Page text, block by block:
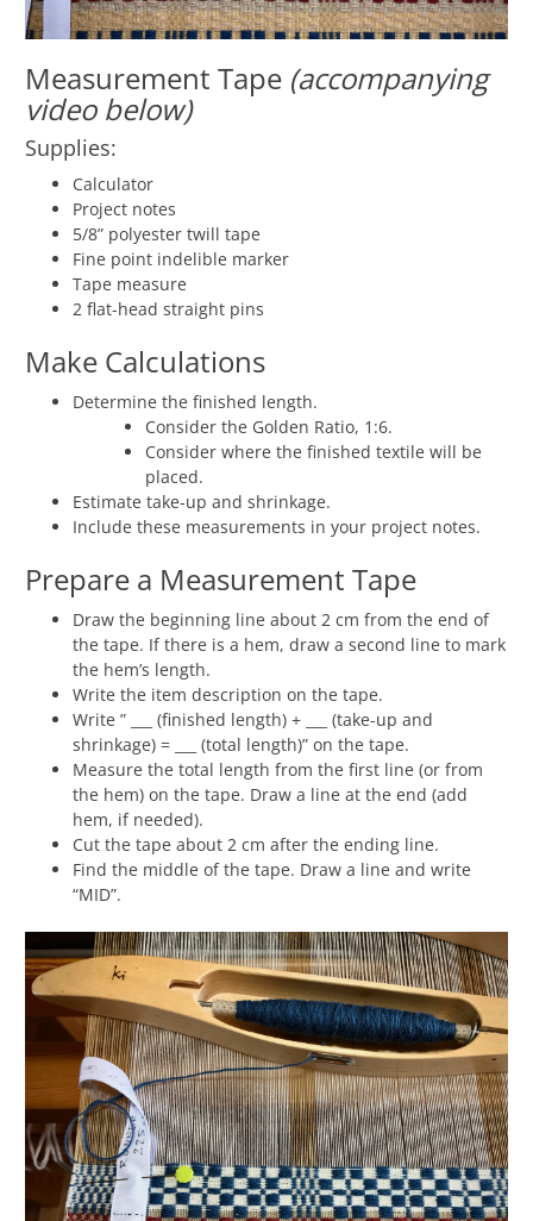
Measurement Tape (accompanying
video below)
Supplies:
Calculator
Project notes
5/8” polyester twill tape
Fine point indelible marker
Tape measure
2 flat-head straight pins
Make Calculations
Determine the finished length.
Consider the Golden Ratio, 1:6.
Consider where the finished textile will be
placed.
Estimate take-up and shrinkage.
Include these measurements in your project notes.
Prepare a Measurement Tape
Draw the beginning line about 2 cm from the end of
the tape. If there is a hem, draw a second line to mark
the hem’s length.
Write the item description on the tape.
Write ” ___ (finished length) + ___ (take-up and
shrinkage) = ___ (total length)” on the tape.
Measure the total length from the first line (or from
the hem) on the tape. Draw a line at the end (add
hem, if needed).
Cut the tape about 2 cm after the ending line.
Find the middle of the tape. Draw a line and write
“MID”.